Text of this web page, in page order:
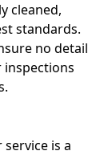
cleaned,
standards.
no detail
inspections
is a